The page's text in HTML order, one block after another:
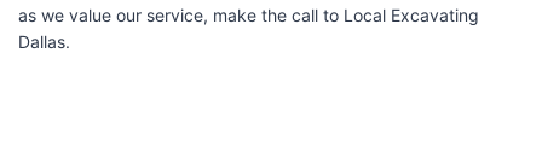
as we value our service, make the call to Local Excavating
Dallas.